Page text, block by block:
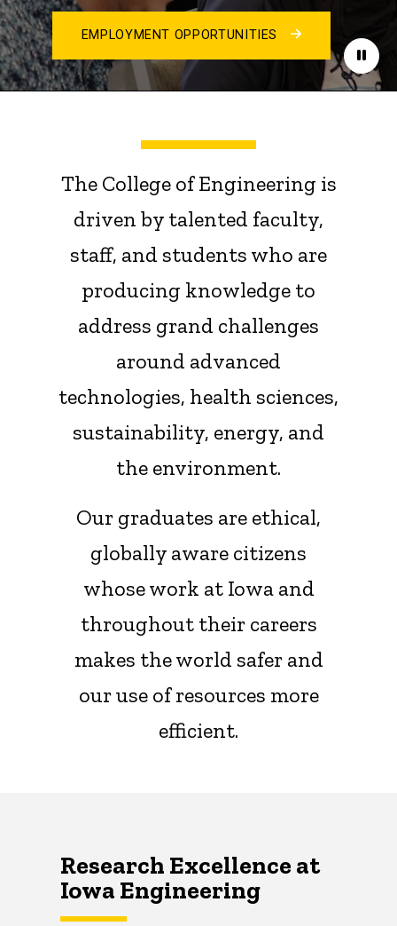
Pause
EMPLOYMENT OPPORTUNITIES
The College of Engineering is
driven by talented faculty,
staff, and students who are
producing knowledge to
address grand challenges
around advanced
technologies, health sciences,
sustainability, energy, and
the environment.
Our graduates are ethical,
globally aware citizens
whose work at Iowa and
throughout their careers
makes the world safer and
our use of resources more
efficient.
Research Excellence at
Iowa Engineering